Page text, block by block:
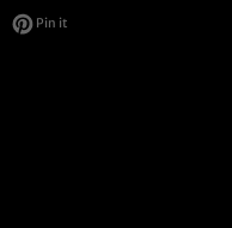
on Twitter
Pin itPin on Pinterest